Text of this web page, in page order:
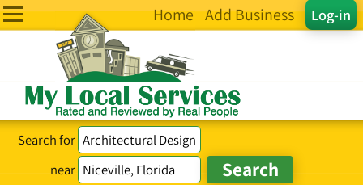
Log-in
Home Add Business
Search for
near